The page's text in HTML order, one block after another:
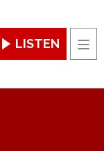
LISTEN